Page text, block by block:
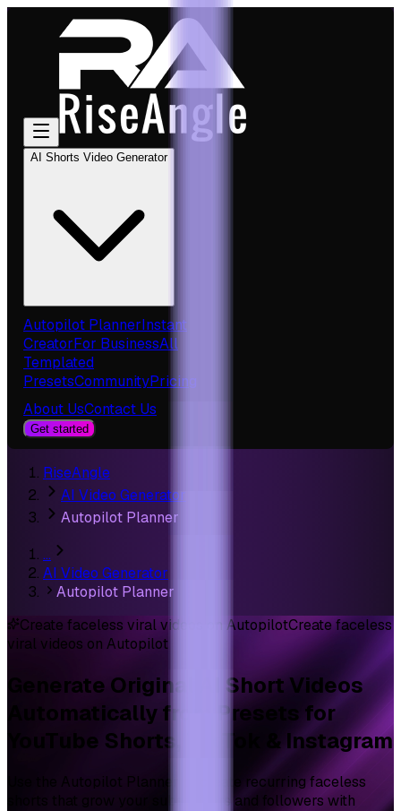
AI Shorts Video Generator
Autopilot PlannerInstant
CreatorFor BusinessAll
Templated
PresetsCommunityPricing
About UsContact Us
Get started
RiseAngle
AI Video Generator
Autopilot Planner
…
AI Video Generator
Autopilot Planner
Create faceless viral videos on AutopilotCreate faceless
viral videos on Autopilot
Generate Original
AI Short Videos
Automatically from Presets for
YouTube Shorts, TikTok & Instagram
Use the Autopilot Planner to create recurring faceless
shorts that grow your subscribers and followers with